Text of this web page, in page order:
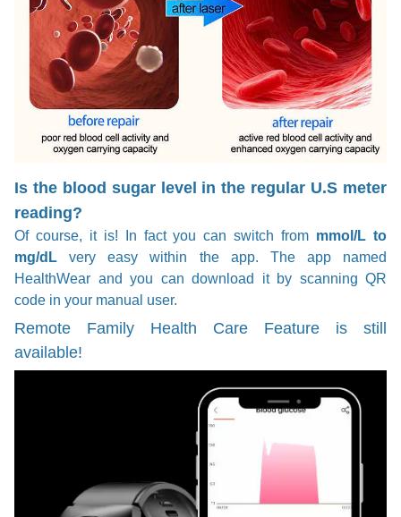
Is the blood sugar level in the regular U.S meter
reading?
Of course, it is! In fact you can switch from mmol/L to
mg/dL very easy within the app. The app named
HealthWear and you can download it by scanning QR
code in your manual user.
Remote Family Health Care Feature is still
available!